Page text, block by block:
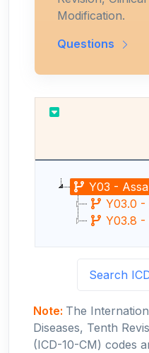
Modification.
Questions
Y03 -
Y03.0 -
Y03.8 -
Search
Note: The
Diseases, Tenth
(ICD-10-CM) codes